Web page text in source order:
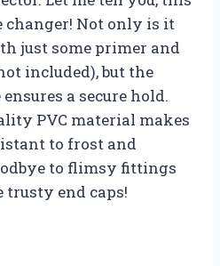
changer! Not only is it
just some primer and
included), but the
a secure hold.
PVC material makes
to frost and
to flimsy fittings
trusty end caps!